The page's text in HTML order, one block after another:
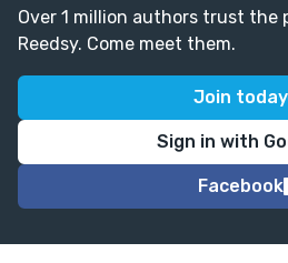
Over 1 million authors trust the
Reedsy. Come meet them.
Join today
Sign in with
Facebook